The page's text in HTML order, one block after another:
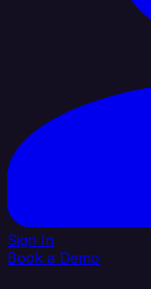
Sign In
Book a Demo